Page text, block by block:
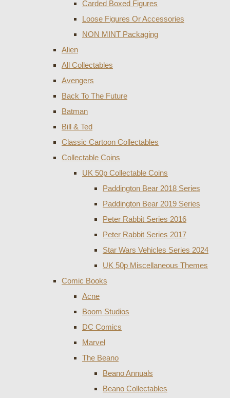
Carded Boxed Figures
Loose Figures Or Accessories
NON MINT Packaging
Alien
All Collectables
Avengers
Back To The Future
Batman
Bill & Ted
Classic Cartoon Collectables
Collectable Coins
UK 50p Collectable Coins
Paddington Bear 2018 Series
Paddington Bear 2019 Series
Peter Rabbit Series 2016
Peter Rabbit Series 2017
Star Wars Vehicles Series 2024
UK 50p Miscellaneous Themes
Comic Books
Acne
Boom Studios
DC Comics
Marvel
The Beano
Beano Annuals
Beano Collectables